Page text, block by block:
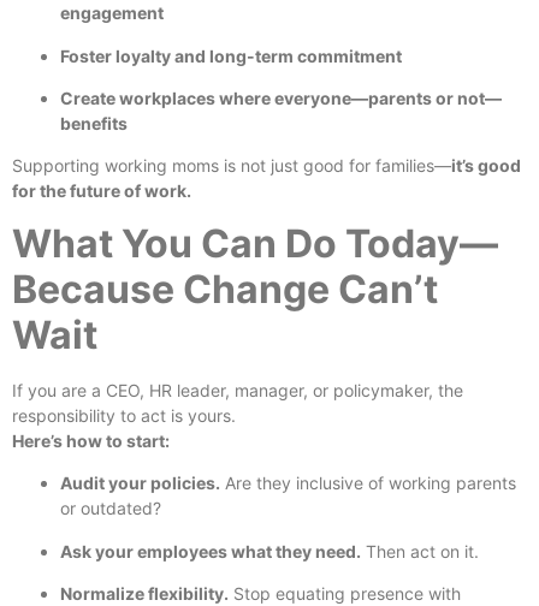
engagement
Foster loyalty and long-term commitment
Create workplaces where everyone—parents or not—
benefits
Supporting working moms is not just good for families—it’s good
for the future of work.
What You Can Do Today—
Because Change Can’t
Wait
If you are a CEO, HR leader, manager, or policymaker, the
responsibility to act is yours.
Here’s how to start:
Audit your policies. Are they inclusive of working parents
or outdated?
Ask your employees what they need. Then act on it.
Normalize flexibility. Stop equating presence with